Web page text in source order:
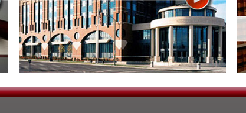
Vehicular
Homicide/Assault